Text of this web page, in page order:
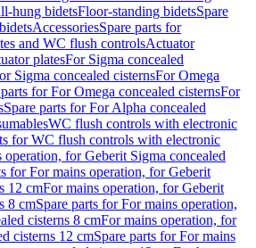
hung bidetsFloor-standing bidetsSpare
AccessoriesSpare parts for
and WC flush controlsActuator
platesFor Sigma concealed
Sigma concealed cisternsFor Omega
for For Omega concealed cisternsFor
Spare parts for For Alpha concealed
WC flush controls with electronic
for WC flush controls with electronic
operation, for Geberit Sigma concealed
for For mains operation, for Geberit
12 cmFor mains operation, for Geberit
8 cmSpare parts for For mains operation,
cisterns 8 cmFor mains operation, for
cisterns 12 cmSpare parts for For mains